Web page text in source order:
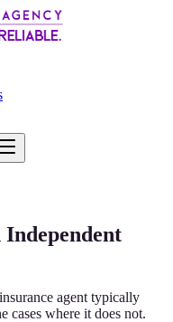
agent typically
cases where it does not.